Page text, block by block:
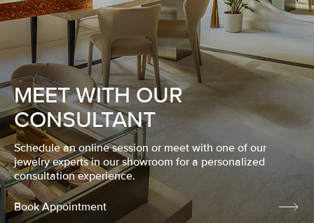
MEET WITH OUR
CONSULTANT
Schedule an online session or meet with one of our
jewelry experts in our showroom for a personalized
consultation experience.
Book Appointment